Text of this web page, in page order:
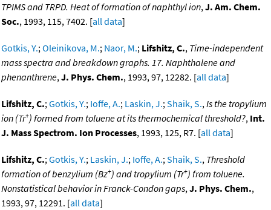
TPIMS and TRPD. Heat of formation of naphthyl ion,J. Am. Chem.
Soc., 1993, 115, 7402. [all data]
Gotkis, Y.;Oleinikova, M.; Naor, M.; Lifshitz, C., Time-independent
mass spectra and breakdown graphs. 17. Naphthalene and
phenanthrene,J. Phys. Chem., 1993, 97, 12282. [all data]
Lifshitz, C.;Gotkis, Y.; Ioffe, A.; Laskin, J.;Shaik, S.,Is the tropylium
ion (Tr+) formed from toluene at its thermochemical threshold?, Int.
J. Mass Spectrom. Ion Processes, 1993, 125, R7. [all data]
Lifshitz, C.;Gotkis, Y.; Laskin, J.; Ioffe, A.;Shaik, S., Threshold
formation of benzylium (Bz+) and tropylium (Tr+) from toluene.
Nonstatistical behavior in Franck-Condon gaps,J. Phys. Chem.,
1993, 97, 12291. [all data]